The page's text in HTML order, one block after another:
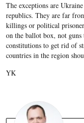
The exceptions are
republics. They are far
killings or political
on the ballot box, not guns
constitutions to get rid of
countries in the region
YK